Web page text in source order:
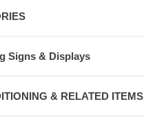
Signs & Displays
& RELATED ITEMS